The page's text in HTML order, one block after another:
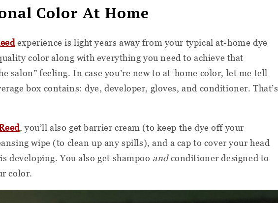
Color At Home
experience is light years away from your typical at-home dye
color along with everything you need to achieve that
salon” feeling. In case you’re new to at-home color, let me tell
box contains: dye, developer, gloves, and conditioner. That’s
, you’ll also get barrier cream (to keep the dye off your
wipe (to clean up any spills), and a cap to cover your head
developing. You also get shampoo andconditioner designed to
color.